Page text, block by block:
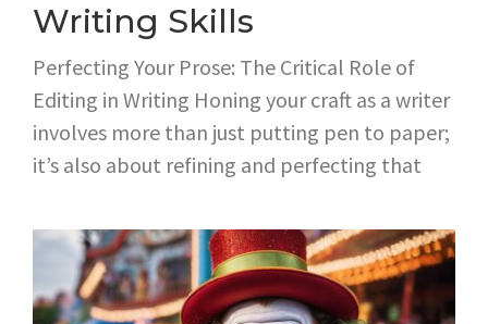
Writing Skills
Perfecting Your Prose: The Critical Role of
Editing in Writing Honing your craft as a writer
involves more than just putting pen to paper;
it’s also about refining and perfecting that